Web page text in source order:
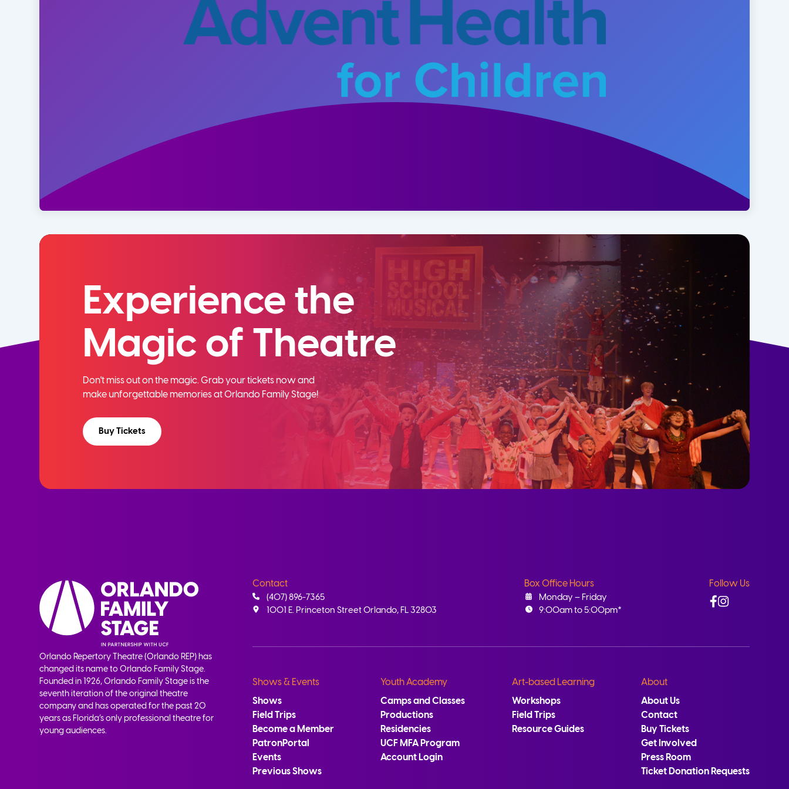
Experience the
Magic of Theatre
Don't miss out on the magic. Grab your tickets now and
make unforgettable memories at Orlando Family Stage!
Buy Tickets
Orlando Repertory Theatre (Orlando REP) has
changed its name to Orlando Family Stage.
Founded in 1926, Orlando Family Stage is the
seventh iteration of the original theatre
company and has operated for the past 20
years as Florida’s only professional theatre for
young audiences.
Contact
(407) 896-7365
1001 E. Princeton Street Orlando, FL 32803
Box Office Hours
Monday – Friday
9:00am to 5:00pm*
Follow Us
Facebook
Instagram
Shows & Events
Shows
Field Trips
Become a Member
PatronPortal
Events
Previous Shows
Youth Academy
Camps and Classes
Productions
Residencies
UCF MFA Program
Account Login
Art-based Learning
Workshops
Field Trips
Resource Guides
About
About Us
Contact
Buy Tickets
Get Involved
Press Room
Ticket Donation Requests